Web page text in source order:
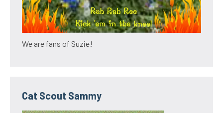
We are fans of Suzie!
Cat Scout Sammy